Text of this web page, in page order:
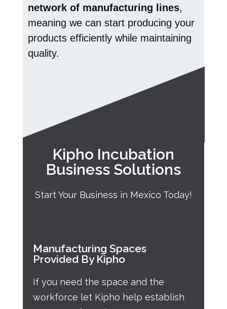
network of manufacturing lines,
meaning we can start producing your
products efficiently while maintaining
quality.
Kipho Incubation
Business Solutions
Start Your Business in Mexico Today!
Manufacturing Spaces
Provided By Kipho
If you need the space and the
workforce let Kipho help establish